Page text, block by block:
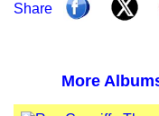
Share
More